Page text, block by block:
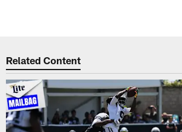
Related Content